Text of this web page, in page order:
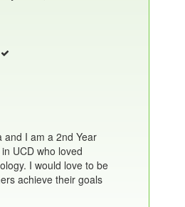
and I am a 2nd Year
UCD who loved
I would love to be
achieve their goals